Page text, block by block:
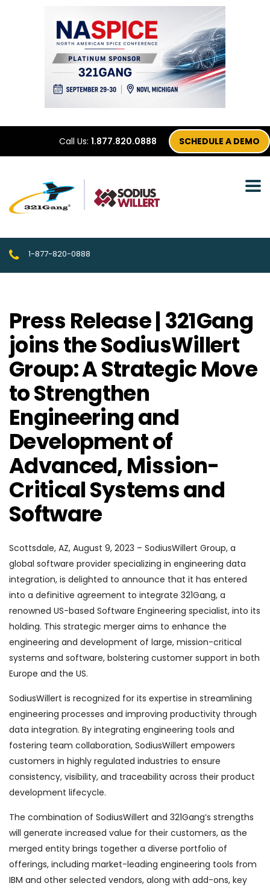
Call Us: 1.877.820.0888 SCHEDULE A DEMO
1-877-820-0888
Press Release | 321Gang
joins the SodiusWillert
Group: A Strategic Move
to Strengthen
Engineering and
Development of
Advanced, Mission-
Critical Systems and
Software
Scottsdale, AZ, August 9, 2023 – SodiusWillert Group, a
global software provider specializing in engineering data
integration, is delighted to announce that it has entered
into a definitive agreement to integrate 321Gang, a
renowned US-based Software Engineering specialist, into its
holding. This strategic merger aims to enhance the
engineering and development of large, mission-critical
systems and software, bolstering customer support in both
Europe and the US.
SodiusWillert is recognized for its expertise in streamlining
engineering processes and improving productivity through
data integration. By integrating engineering tools and
fostering team collaboration, SodiusWillert empowers
customers in highly regulated industries to ensure
consistency, visibility, and traceability across their product
development lifecycle.
The combination of SodiusWillert and 321Gang’s strengths
will generate increased value for their customers, as the
merged entity brings together a diverse portfolio of
offerings, including market-leading engineering tools from
IBM and other selected vendors, along with add-ons, key